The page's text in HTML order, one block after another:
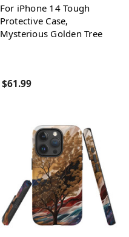
For iPhone 14 Tough
Protective Case,
Mysterious Golden Tree
$61.99